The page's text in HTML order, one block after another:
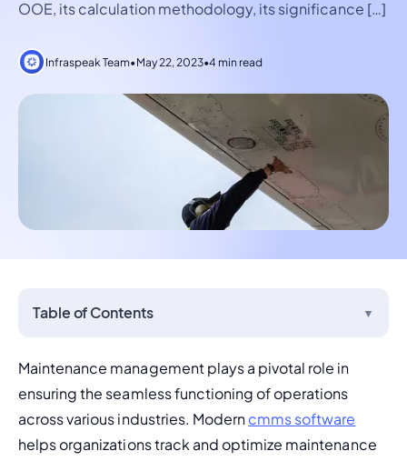
OOE, its calculation methodology, its significance […]
Infraspeak Team•May 22, 2023•4 min read
Table of Contents ▼
Maintenance management plays a pivotal role in
ensuring the seamless functioning of operations
across various industries. Modern cmms software
helps organizations track and optimize maintenance